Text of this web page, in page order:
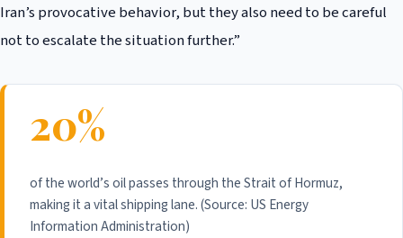
Iran’s provocative behavior, but they also need to be careful
not to escalate the situation further.”
20%
of the world’s oil passes through the Strait of Hormuz,
making it a vital shipping lane. (Source: US Energy
Information Administration)